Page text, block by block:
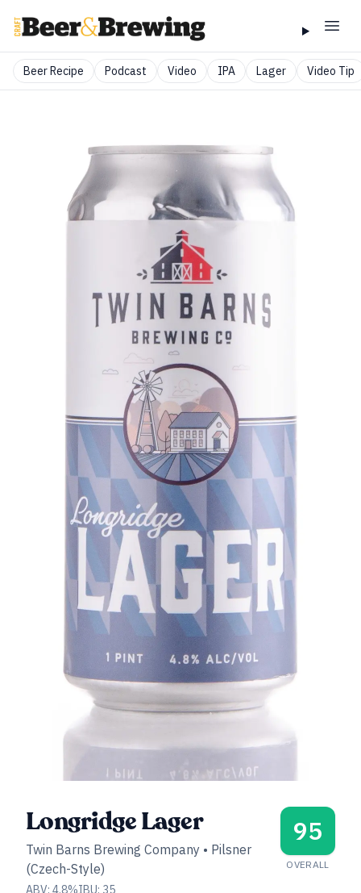
Beer Recipe Podcast Video IPA Lager Video Tip
Longridge Lager
Twin Barns Brewing Company • Pilsner
(Czech-Style)
ABV: 4.8%IBU: 35
95
OVERALL